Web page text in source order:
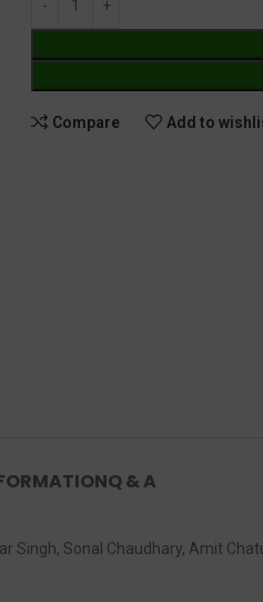
Compare Add to
Q & A
Singh, Sonal Chaudhary, Amit